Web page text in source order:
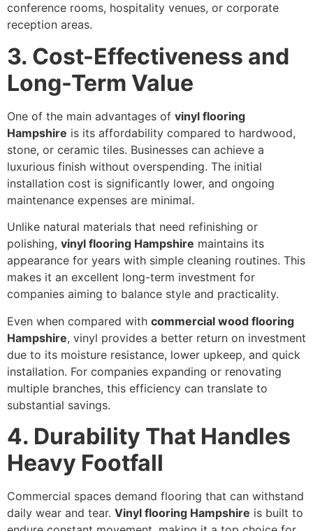
conference rooms, hospitality venues, or corporate
reception areas.
3. Cost-Effectiveness and
Long-Term Value
One of the main advantages of vinyl flooring
Hampshire is its affordability compared to hardwood,
stone, or ceramic tiles. Businesses can achieve a
luxurious finish without overspending. The initial
installation cost is significantly lower, and ongoing
maintenance expenses are minimal.
Unlike natural materials that need refinishing or
polishing, vinyl flooring Hampshire maintains its
appearance for years with simple cleaning routines. This
makes it an excellent long-term investment for
companies aiming to balance style and practicality.
Even when compared with commercial wood flooring
Hampshire, vinyl provides a better return on investment
due to its moisture resistance, lower upkeep, and quick
installation. For companies expanding or renovating
multiple branches, this efficiency can translate to
substantial savings.
4. Durability That Handles
Heavy Footfall
Commercial spaces demand flooring that can withstand
daily wear and tear. Vinyl flooring Hampshire is built to